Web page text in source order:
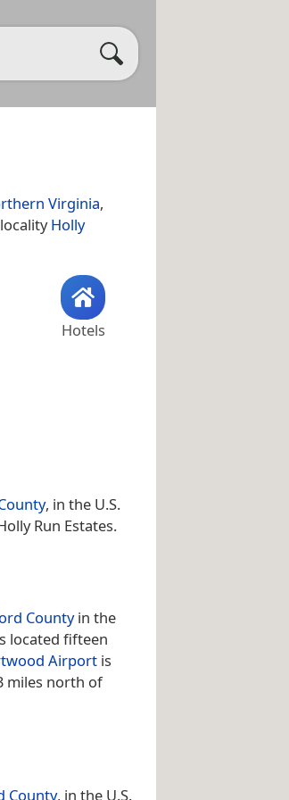
Virginia,
Holly
Hotels
, in the U.S.
Run Estates.
Countyin the
located fifteen
Airport is
miles north of
County, in the U.S.